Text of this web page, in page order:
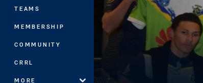
TEAMS
MEMBERSHIP
COMMUNITY
CRRL
MORE